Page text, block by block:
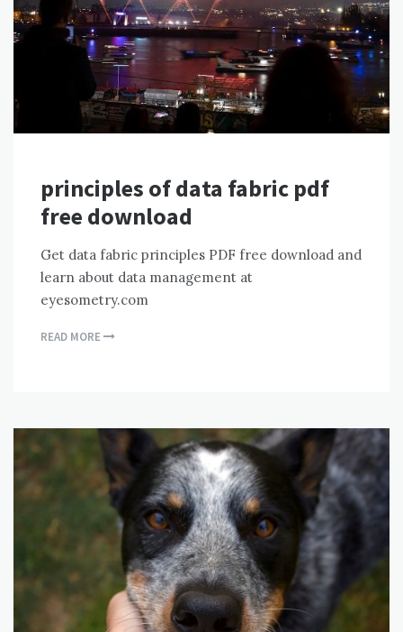
principles of data fabric pdf
free download
Get data fabric principles PDF free download and
learn about data management at
eyesometry.com
READ MORE